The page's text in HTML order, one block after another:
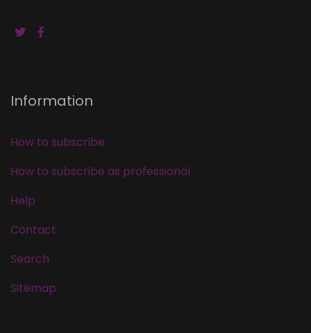
Information
How to subscribe
How to subscribe as professional
Help
Contact
Search
Sitemap